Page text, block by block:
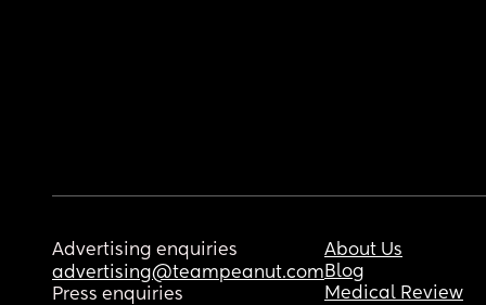
Advertising enquiries
advertising@teampeanut.com
Press enquiries
About Us
Blog
Medical Review